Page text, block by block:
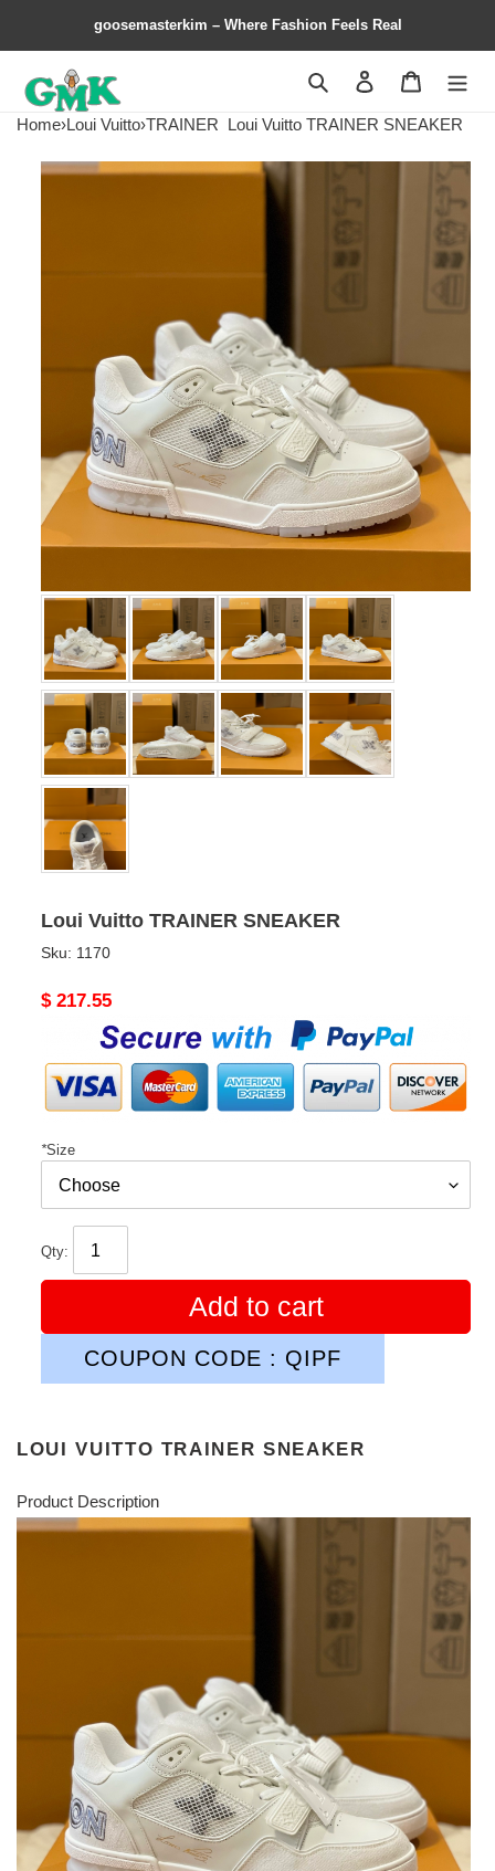
goosemasterkim – Where Fashion Feels Real
Search Contact us
Home›Loui Vuitto›TRAINER Loui Vuitto TRAINER SNEAKER
Loui Vuitto TRAINER SNEAKER
Sku: 1170
Original
$ 217.55
*Size
Qty:
Add to cart
COUPON CODE : QIPF
LOUI VUITTO TRAINER SNEAKER
Product Description